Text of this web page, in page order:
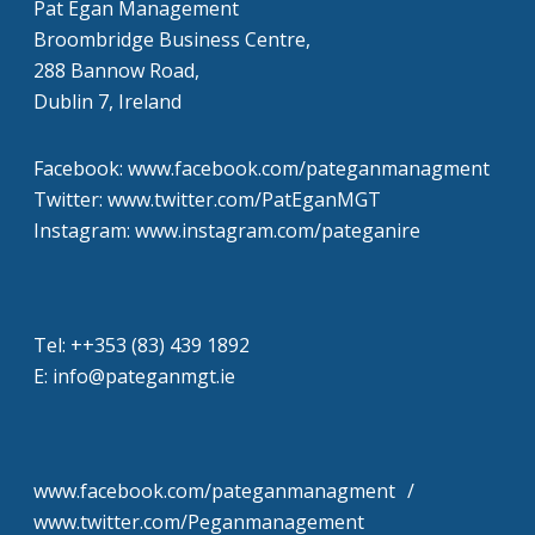
Pat Egan Management
Broombridge Business Centre,
288 Bannow Road,
Dublin 7, Ireland
Facebook: www.facebook.com/pateganmanagment
Twitter: www.twitter.com/PatEganMGT
Instagram: www.instagram.com/pateganire
Tel: +‭+353 (83) 439 1892‬
E: info@pateganmgt.ie
www.facebook.com/pateganmanagment /
www.twitter.com/Peganmanagement